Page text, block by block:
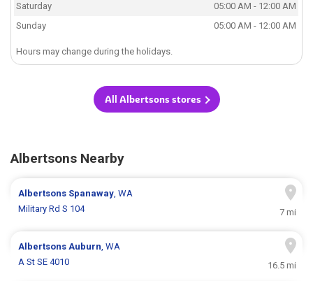
Saturday
05:00 AM - 12:00 AM
Sunday
05:00 AM - 12:00 AM
Hours may change during the holidays.
All Albertsons stores
Albertsons Nearby
Albertsons Spanaway, WA
Military Rd S 104
7 mi
AlbertsonsAuburn, WA
A St SE 4010
16.5 mi